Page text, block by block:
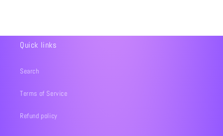
Quick links
Search
Terms of Service
Refund policy